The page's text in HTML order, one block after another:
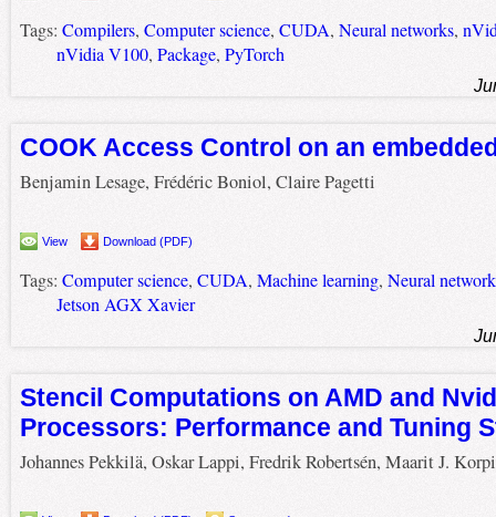
Tags: Compilers, Computer science, CUDA, Neural networks,
nVidia V100, Package, PyTorch
COOK Access Control on an
Benjamin Lesage, Frédéric Boniol, Claire Pagetti
View Download (PDF)
Tags: Computer science, CUDA, Machine learning, Neural
Jetson AGX Xavier
Stencil Computations on AMD and
Processors: Performance and Tuning
Johannes Pekkilä, Oskar Lappi, Fredrik Robertsén, Maarit J.